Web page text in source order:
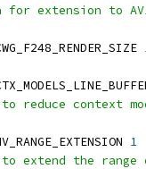
for extension to
to reduce context
1
to extend the range